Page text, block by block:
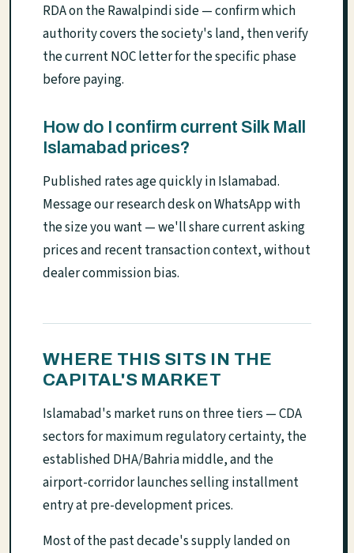
RDA on the Rawalpindi side — confirm which
authority covers the society's land, then verify
the current NOC letter for the specific phase
before paying.
How do I confirm current Silk Mall
Islamabad prices?
Published rates age quickly in Islamabad.
Message our research desk on WhatsApp with
the size you want — we'll share current asking
prices and recent transaction context, without
dealer commission bias.
WHERE THIS SITS IN THE
CAPITAL'S MARKET
Islamabad's market runs on three tiers — CDA
sectors for maximum regulatory certainty, the
established DHA/Bahria middle, and the
airport-corridor launches selling installment
entry at pre-development prices.
Most of the past decade's supply landed on